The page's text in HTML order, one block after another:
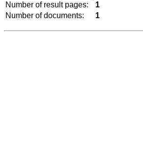
Number of result pages:
1
Number of documents:
1